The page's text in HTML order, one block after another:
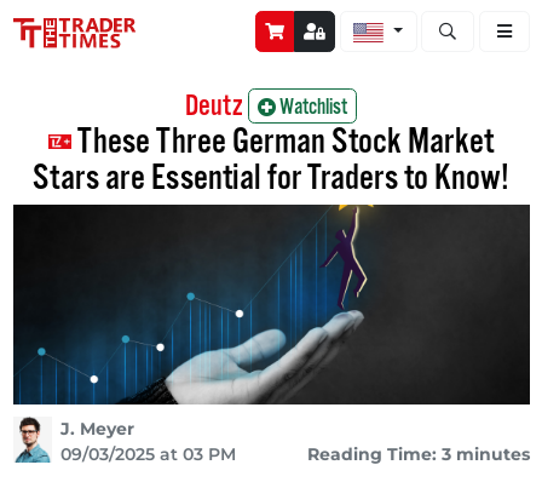
Open stock
Deutz Watchlist
These Three German Stock Market
Stars are Essential for Traders to Know!
J. Meyer
09/03/2025 at 03 PM
Reading Time: 3 minutes